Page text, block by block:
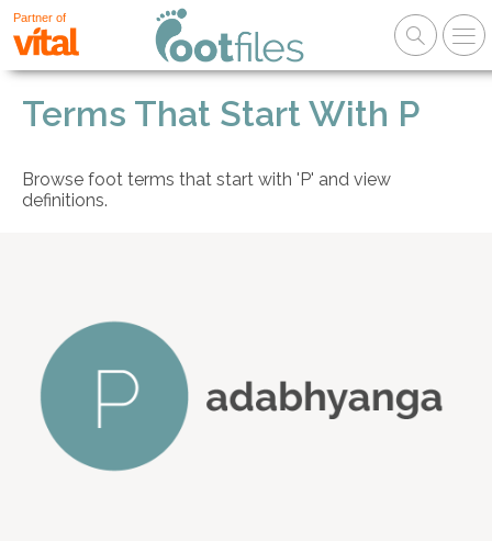
Partner of
Terms That Start With P
Browse foot terms that start with 'P' and view
definitions.